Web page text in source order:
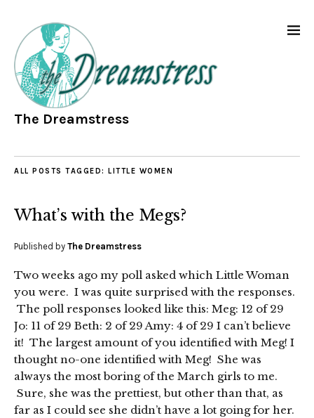
The Dreamstress
ALL POSTS TAGGED: LITTLE WOMEN
What’s with the Megs?
Published by The Dreamstress
Two weeks ago my poll asked which Little Woman
you were. I was quite surprised with the responses.
The poll responses looked like this: Meg: 12 of 29
Jo: 11 of 29 Beth: 2 of 29 Amy: 4 of 29 I can’t believe
it! The largest amount of you identified with Meg! I
thought no-one identified with Meg! She was
always the most boring of the March girls to me.
Sure, she was the prettiest, but other than that, as
far as I could see she didn’t have a lot going for her.